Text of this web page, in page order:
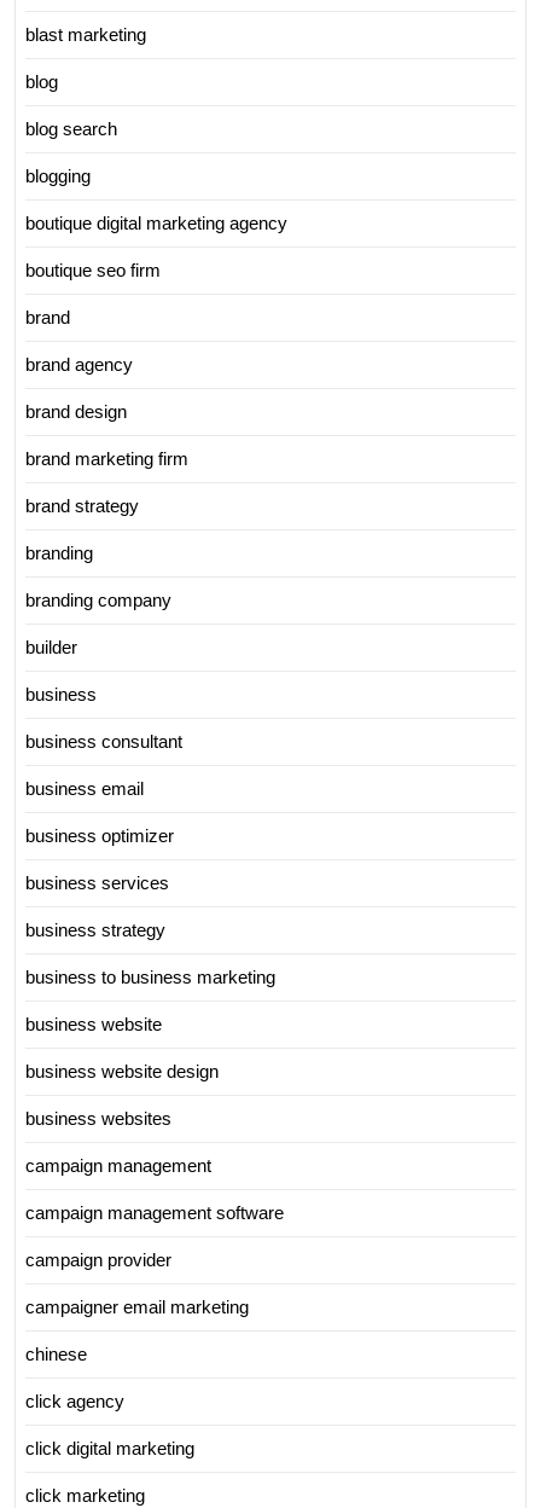
blast marketing
blog
blog search
blogging
boutique digital marketing agency
boutique seo firm
brand
brand agency
brand design
brand marketing firm
brand strategy
branding
branding company
builder
business
business consultant
business email
business optimizer
business services
business strategy
business to business marketing
business website
business website design
business websites
campaign management
campaign management software
campaign provider
campaigner email marketing
chinese
click agency
click digital marketing
click marketing